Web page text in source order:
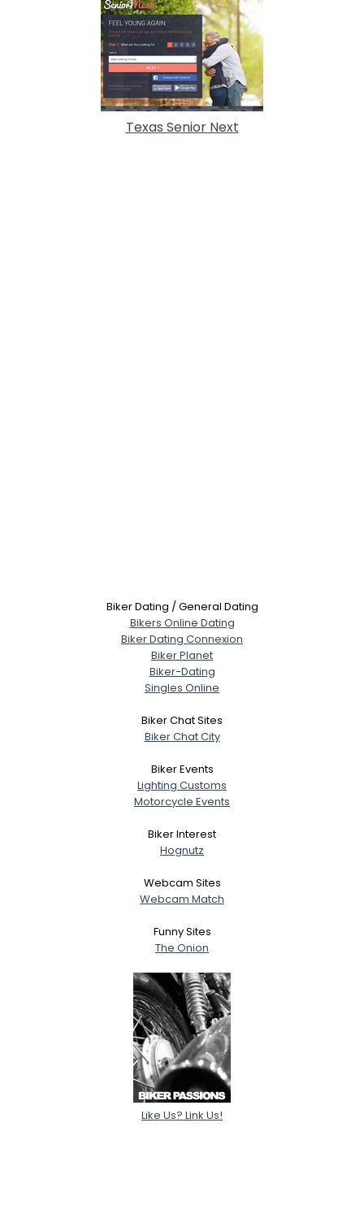
Texas Senior Next
Biker Dating / General Dating
Bikers Online Dating
Biker Dating Connexion
Biker Planet
Biker-Dating
Singles Online
Biker Chat Sites
Biker Chat City
Biker Events
Lighting Customs
Motorcycle Events
Biker Interest
Hognutz
Webcam Sites
Webcam Match
Funny Sites
The Onion
Like Us? Link Us!